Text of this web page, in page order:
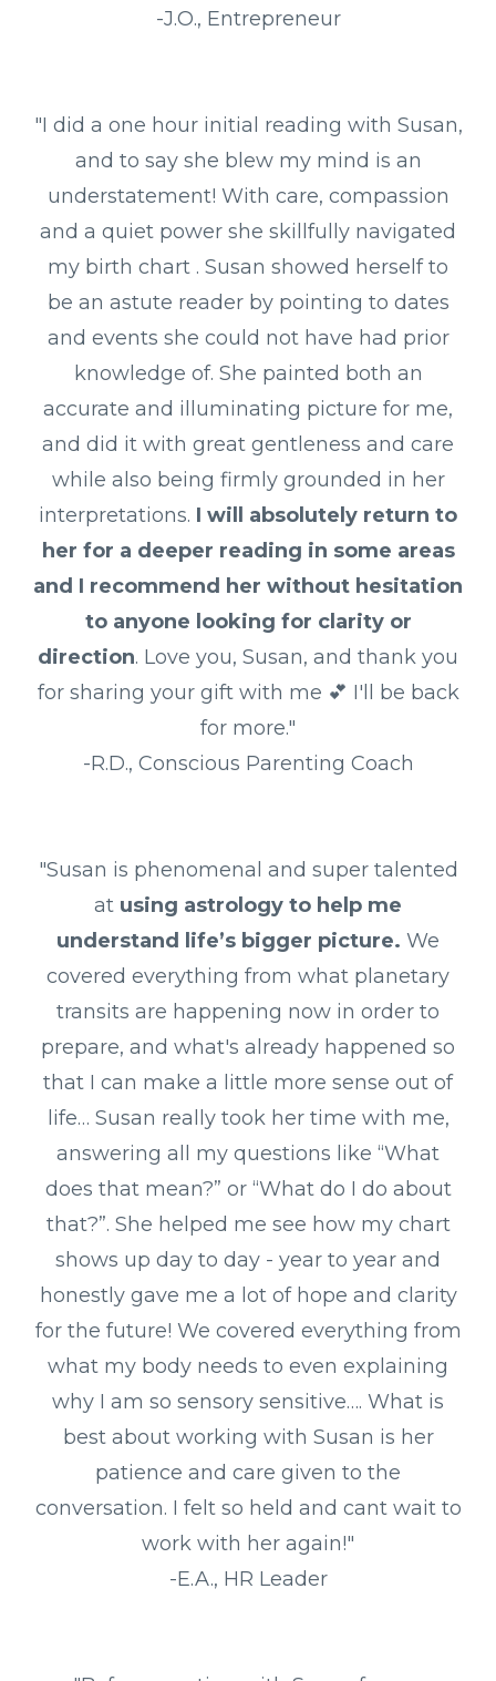
-J.O., Entrepreneur
"I did a one hour initial reading with Susan,
and to say she blew my mind is an
understatement! With care, compassion
and a quiet power she skillfully navigated
my birth chart . Susan showed herself to
be an astute reader by pointing to dates
and events she could not have had prior
knowledge of. She painted both an
accurate and illuminating picture for me,
and did it with great gentleness and care
while also being firmly grounded in her
interpretations. I will absolutely return to
her for a deeper reading in some areas
and I recommend her without hesitation
to anyone looking for clarity or
direction. Love you, Susan, and thank you
for sharing your gift with me 💕 I'll be back
for more."
-R.D., Conscious Parenting Coach
"Susan is phenomenal and super talented
at using astrology to help me
understand life’s bigger picture. We
covered everything from what planetary
transits are happening now in order to
prepare, and what's already happened so
that I can make a little more sense out of
life… Susan really took her time with me,
answering all my questions like “What
does that mean?” or “What do I do about
that?”. She helped me see how my chart
shows up day to day - year to year and
honestly gave me a lot of hope and clarity
for the future! We covered everything from
what my body needs to even explaining
why I am so sensory sensitive…. What is
best about working with Susan is her
patience and care given to the
conversation. I felt so held and cant wait to
work with her again!"
-E.A., HR Leader